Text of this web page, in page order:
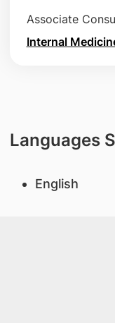
Associate
Internal
Languages
English